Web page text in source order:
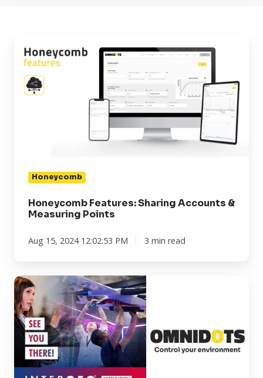
Features:
Sharing
Accounts
Honeycomb
Honeycomb Features: Sharing Accounts &
Measuring Points
Aug 15, 2024 12:02:53 PM 3 min read
INTERGEO
2024
in
Stuttgart:
Claim
your
Free